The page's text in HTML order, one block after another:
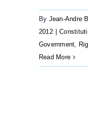
By Jean-Andre
2012
Government,
Read More